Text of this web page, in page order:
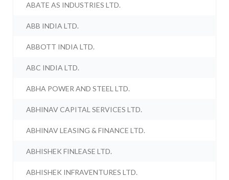
ABATE AS INDUSTRIES LTD.
ABB INDIA LTD.
ABBOTT INDIA LTD.
ABC INDIA LTD.
ABHA POWER AND STEEL LTD.
ABHINAV CAPITAL SERVICES LTD.
ABHINAV LEASING & FINANCE LTD.
ABHISHEK FINLEASE LTD.
ABHISHEK INFRAVENTURES LTD.